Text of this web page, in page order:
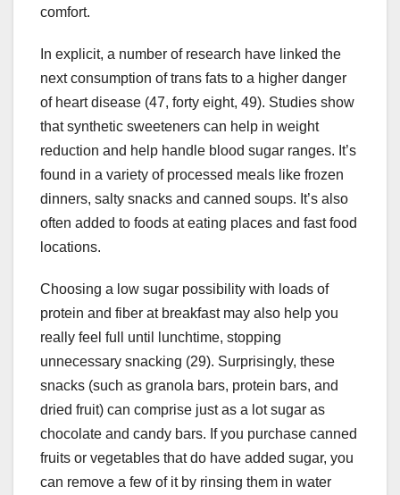
comfort.
In explicit, a number of research have linked the
next consumption of trans fats to a higher danger
of heart disease (47, forty eight, 49). Studies show
that synthetic sweeteners can help in weight
reduction and help handle blood sugar ranges. It’s
found in a variety of processed meals like frozen
dinners, salty snacks and canned soups. It’s also
often added to foods at eating places and fast food
locations.
Choosing a low sugar possibility with loads of
protein and fiber at breakfast may also help you
really feel full until lunchtime, stopping
unnecessary snacking (29). Surprisingly, these
snacks (such as granola bars, protein bars, and
dried fruit) can comprise just as a lot sugar as
chocolate and candy bars. If you purchase canned
fruits or vegetables that do have added sugar, you
can remove a few of it by rinsing them in water